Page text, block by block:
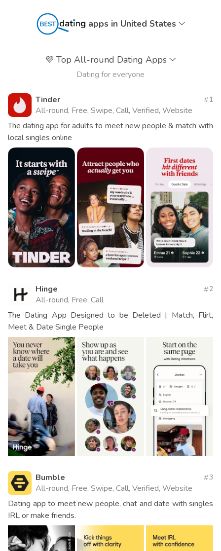
apps in United States
💜 Top All-round Dating Apps
Dating for everyone
Tinder
All-round, Free, Swipe, Call, Verified, Website
1
The dating app for adults to meet new people & match with
local singles online
Hinge
All-round, Free, Call
2
The Dating App Designed to be Deleted | Match, Flirt,
Meet & Date Single People
Bumble
All-round, Free, Swipe, Call, Verified, Website
3
Dating app to meet new people, chat and date with singles
IRL or make friends.